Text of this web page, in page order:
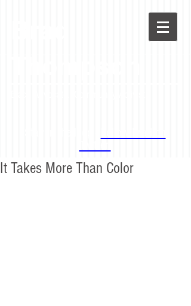
It Takes More Than Color